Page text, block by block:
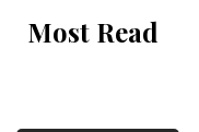
Most Read